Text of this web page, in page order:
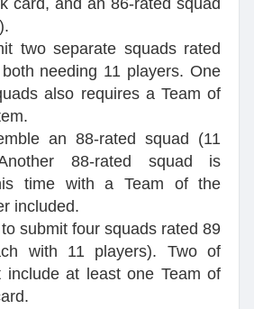
card, and an 86-rated squad
two separate squads rated
needing 11 players. One
also requires a Team of
an 88-rated squad (11
88-rated squad is
time with a Team of the
included.
to submit four squads rated 89
with 11 players). Two of
include at least one Team of